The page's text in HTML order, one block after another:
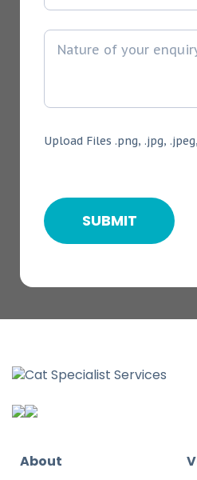
Upload Files .png, .jpg,
About